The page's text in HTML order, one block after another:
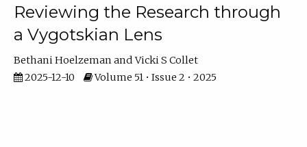
Reviewing the Research through
a Vygotskian Lens
Bethani Hoelzeman
Vicki S Collet
2025-12-10
Volume 51 • Issue 2 • 2025